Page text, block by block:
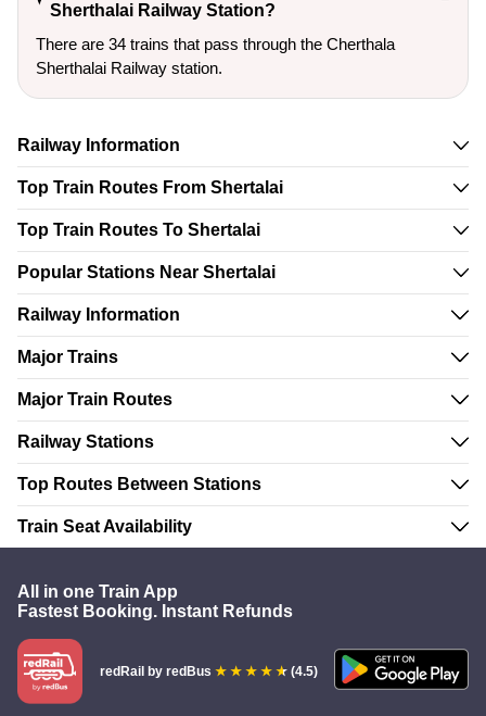
Sherthalai Railway Station?
There are 34 trains that pass through the Cherthala
Sherthalai Railway station.
Railway Information
Top Train Routes From Shertalai
Top Train Routes To Shertalai
Popular Stations Near Shertalai
Railway Information
Major Trains
Major Train Routes
Railway Stations
Top Routes Between Stations
Train Seat Availability
All in one Train App
Fastest Booking. Instant Refunds
redRail by redBus (4.5)